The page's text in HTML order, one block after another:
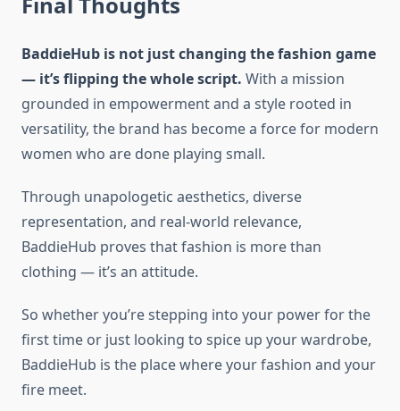
BaddieHub is not just changing the fashion game
— it’s flipping the whole script. With a mission
grounded in empowerment and a style rooted in
versatility, the brand has become a force for modern
women who are done playing small.
Through unapologetic aesthetics, diverse
representation, and real-world relevance,
BaddieHub proves that fashion is more than
clothing — it’s an attitude.
So whether you’re stepping into your power for the
first time or just looking to spice up your wardrobe,
BaddieHub is the place where your fashion and your
fire meet.